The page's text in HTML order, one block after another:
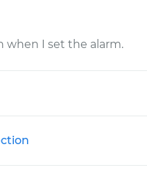
when I set the alarm.